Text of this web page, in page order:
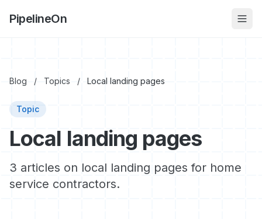
PipelineOn
Blog / Topics / Local landing pages
Topic
Local landing pages
3 articles on local landing pages for home
service contractors.